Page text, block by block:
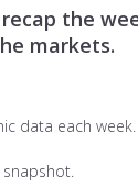
the
markets.
data each week.